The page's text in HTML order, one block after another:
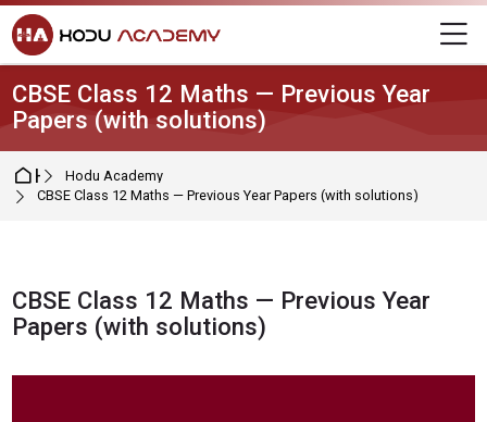
Skip to navigation
Skip to login form
Skip to main content
Skip to footer
CBSE Class 12 Maths — Previous Year
Papers (with solutions)
HomeHodu Academy
CBSE Class 12 Maths — Previous Year Papers (with solutions)
CBSE Class 12 Maths — Previous Year
Papers (with solutions)